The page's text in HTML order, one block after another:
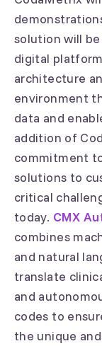
solution will be
digital
architecture
environment
data and
addition of
commitment
solutions to
critical
today. CMX
combines
and natural
translate
and
codes to
the unique